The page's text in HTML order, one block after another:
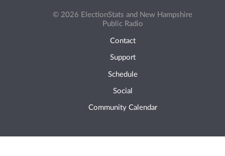
© 2026 ElectionStats and New Hampshire
Public Radio
Contact
Support
Schedule
Social
Community Calendar